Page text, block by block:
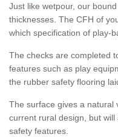
Just like wetpour, our
thicknesses. The CFH of
which specification of play-
The checks are completed
features such as play
the rubber safety flooring
The surface gives a natural
current rural design, but
safety features.